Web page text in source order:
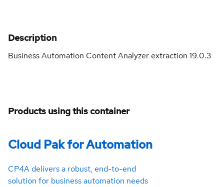
Description
Business Automation Content Analyzer extraction 19.0.3
Products using this container
Cloud Pak for Automation
CP4A delivers a robust, end-to-end
solution for business automation needs